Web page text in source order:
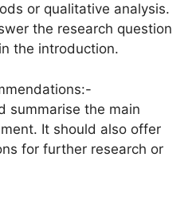
or qualitative analysis.
the research question
the introduction.
summarise the main
It should also offer
for further research or